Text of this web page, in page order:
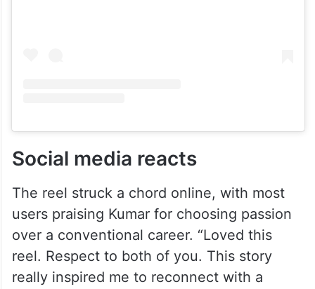
Social media reacts
The reel struck a chord online, with most
users praising Kumar for choosing passion
over a conventional career. “Loved this
reel. Respect to both of you. This story
really inspired me to reconnect with a